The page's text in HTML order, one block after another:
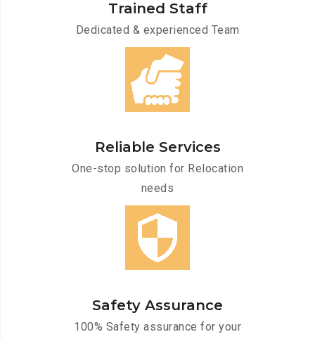
Trained Staff
Dedicated & experienced Team
Reliable Services
One-stop solution for Relocation
needs
Safety Assurance
100% Safety assurance for your